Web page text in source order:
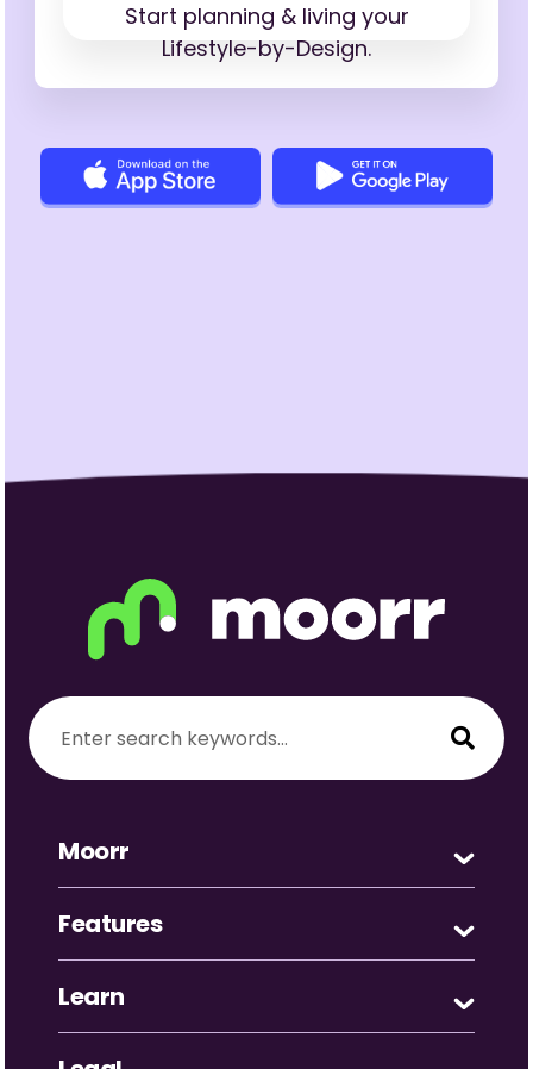
Start planning & living your
Lifestyle-by-Design.
Moorr
Features
Learn